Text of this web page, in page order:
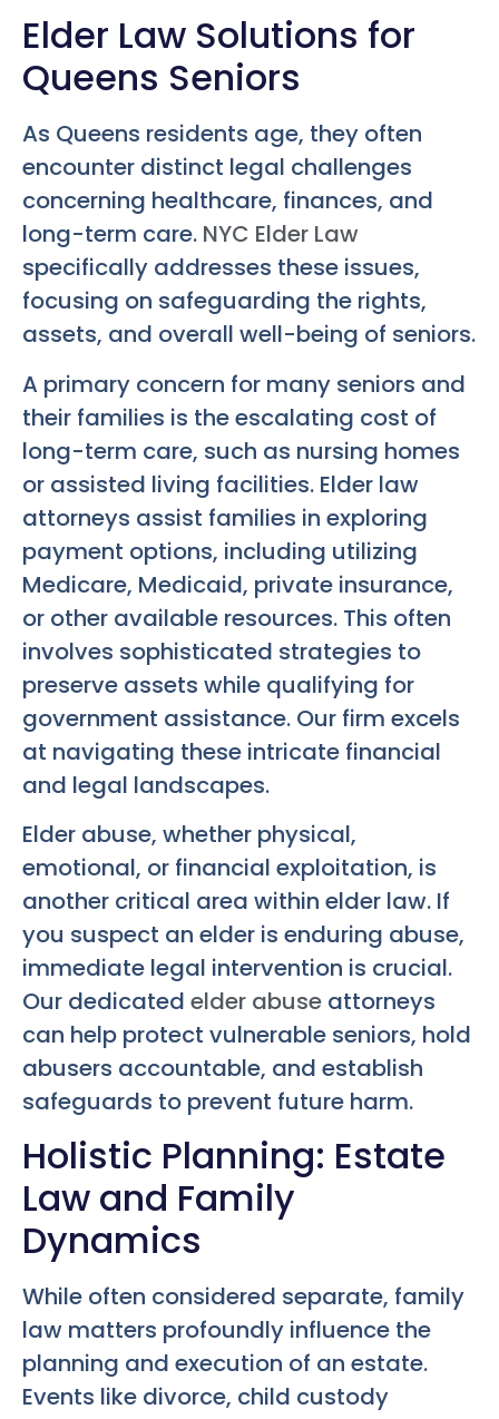
Elder Law Solutions for
Queens Seniors
As Queens residents age, they often
encounter distinct legal challenges
concerning healthcare, finances, and
long-term care. NYC Elder Law
specifically addresses these issues,
focusing on safeguarding the rights,
assets, and overall well-being of seniors.
A primary concern for many seniors and
their families is the escalating cost of
long-term care, such as nursing homes
or assisted living facilities. Elder law
attorneys assist families in exploring
payment options, including utilizing
Medicare, Medicaid, private insurance,
or other available resources. This often
involves sophisticated strategies to
preserve assets while qualifying for
government assistance. Our firm excels
at navigating these intricate financial
and legal landscapes.
Elder abuse, whether physical,
emotional, or financial exploitation, is
another critical area within elder law. If
you suspect an elder is enduring abuse,
immediate legal intervention is crucial.
Our dedicated elder abuse attorneys
can help protect vulnerable seniors, hold
abusers accountable, and establish
safeguards to prevent future harm.
Holistic Planning: Estate
Law and Family
Dynamics
While often considered separate, family
law matters profoundly influence the
planning and execution of an estate.
Events like divorce, child custody